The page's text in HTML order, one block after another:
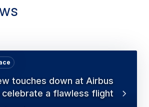
touches down at Airbus
celebrate a flawless flight